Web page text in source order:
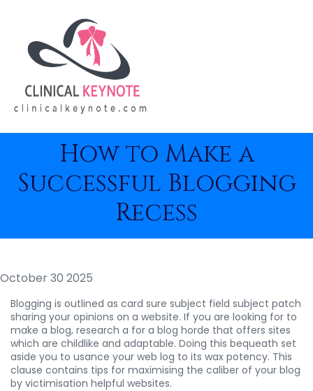
How to Make a
Successful Blogging
Recess
October 30 2025
Blogging is outlined as card sure subject field subject patch
sharing your opinions on a website. If you are looking for to
make a blog, research a for a blog horde that offers sites
which are childlike and adaptable. Doing this bequeath set
aside you to usance your web log to its wax potency. This
clause contains tips for maximising the caliber of your blog
by victimisation helpful websites.